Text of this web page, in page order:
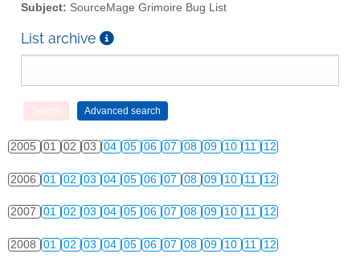
Subject: SourceMage Grimoire Bug List
List archive
2005 01 02 03 04 05 06 07 08 09 10 11 12
2006 01 02 03 04 05 06 07 08 09 10 11 12
2007 01 02 03 04 05 06 07 08 09 10 11 12
2008 01 02 03 04 05 06 07 08 09 10 11 12